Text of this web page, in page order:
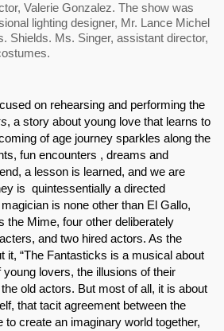
Valerie Gonzalez. The show was
lighting designer, Mr. Lance Michel
Shields. Ms. Singer, assistant director,
on rehearsing and performing the
, a story about young love that learns to
of age journey sparkles along the
fun encounters , dreams and
a lesson is learned, and we are
is  quintessentially a directed
is none other than El Gallo,
the Mime, four other deliberately
and two hired actors. As the
it, “The Fantasticks is a musical about
lovers, the illusions of their
old actors. But most of all, it is about
that tacit agreement between the
to create an imaginary world together,